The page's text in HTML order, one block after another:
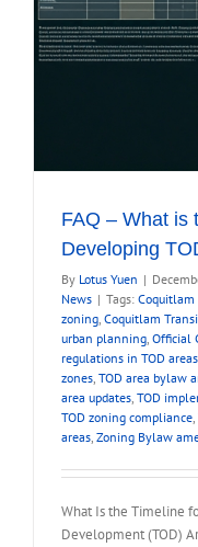
FAQ – What is
Developing
By Lotus Yuen |
News | Tags:
zoning, Coquitlam
urban planning, Official
regulations in TOD areas
zones, TOD area bylaw
area updates, TOD
TOD zoning compliance,
areas, Zoning Bylaw
What Is the Timeline
Development (TOD)